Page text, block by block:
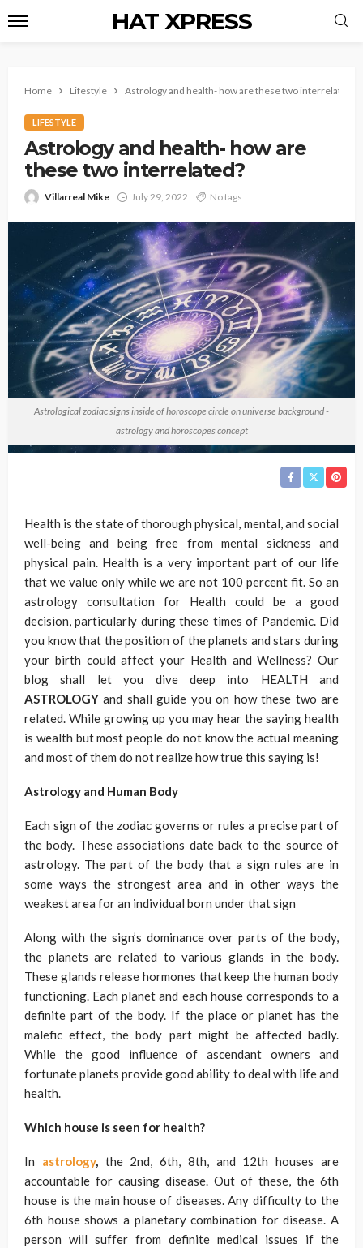
HAT XPRESS
Home Lifestyle Astrology and health- how are these two interrelated?
LIFESTYLE
Astrology and health- how are
these two interrelated?
Villarreal Mike July 29, 2022 No tags
Astrological zodiac signs inside of horoscope circle on universe background -
astrology and horoscopes concept
Health is the state of thorough physical, mental, and social
well-being and being free from mental sickness and
physical pain. Health is a very important part of our life
that we value only while we are not 100 percent fit. So an
astrology consultation for Health could be a good
decision, particularly during these times of Pandemic. Did
you know that the position of the planets and stars during
your birth could affect your Health and Wellness? Our
blog shall let you dive deep into HEALTH and
ASTROLOGY and shall guide you on how these two are
related. While growing up you may hear the saying health
is wealth but most people do not know the actual meaning
and most of them do not realize how true this saying is!
Astrology and Human Body
Each sign of the zodiac governs or rules a precise part of
the body. These associations date back to the source of
astrology. The part of the body that a sign rules are in
some ways the strongest area and in other ways the
weakest area for an individual born under that sign
Along with the sign’s dominance over parts of the body,
the planets are related to various glands in the body.
These glands release hormones that keep the human body
functioning. Each planet and each house corresponds to a
definite part of the body. If the place or planet has the
malefic effect, the body part might be affected badly.
While the good influence of ascendant owners and
fortunate planets provide good ability to deal with life and
health.
Which house is seen for health?
In astrology, the 2nd, 6th, 8th, and 12th houses are
accountable for causing disease. Out of these, the 6th
house is the main house of diseases. Any difficulty to the
6th house shows a planetary combination for disease. A
person will suffer from definite medical issues if the